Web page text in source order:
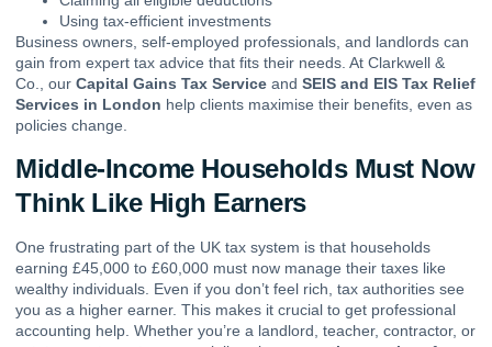
Using tax-efficient investments
Business owners, self-employed professionals, and landlords can
gain from expert tax advice that fits their needs. At Clarkwell &
Co., our Capital Gains Tax Service and SEIS and EIS Tax Relief
Services in London help clients maximise their benefits, even as
policies change.
Middle-Income Households Must Now
Think Like High Earners
One frustrating part of the UK tax system is that households
earning £45,000 to £60,000 must now manage their taxes like
wealthy individuals. Even if you don’t feel rich, tax authorities see
you as a higher earner. This makes it crucial to get professional
accounting help. Whether you’re a landlord, teacher, contractor, or